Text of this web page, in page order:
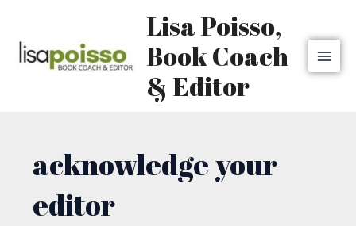
content
Lisa Poisso,
Book Coach
& Editor
acknowledge your
editor